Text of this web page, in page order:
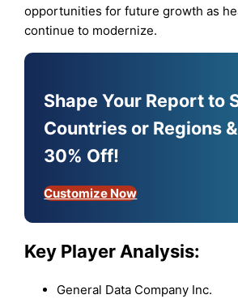
opportunities for future growth as
continue to modernize.
Shape Your Report to
Countries or Regions
30% Off!
Customize Now
Key Player Analysis:
General Data Company Inc.